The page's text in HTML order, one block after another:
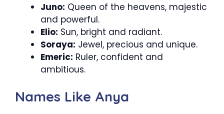
Juno: Queen of the heavens, majestic
and powerful.
Elio: Sun, bright and radiant.
Soraya: Jewel, precious and unique.
Emeric: Ruler, confident and
ambitious.
Names Like Anya